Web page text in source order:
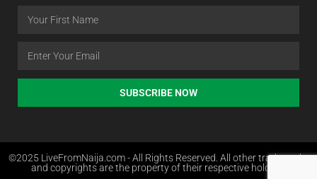
SUBSCRIBE NOW
©2025 LiveFromNaija.com - All Rights Reserved. All other trademarks
and copyrights are the property of their respective holders.